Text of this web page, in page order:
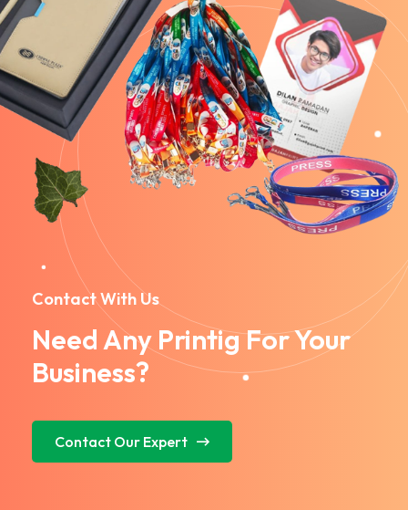
Contact With Us
Need Any Printig For Your
Business?
Contact Our Expert